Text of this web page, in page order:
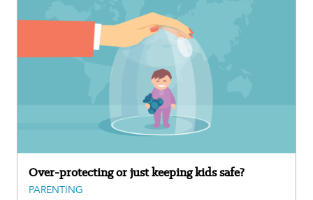
Over-protecting or just keeping kids safe?
PARENTING